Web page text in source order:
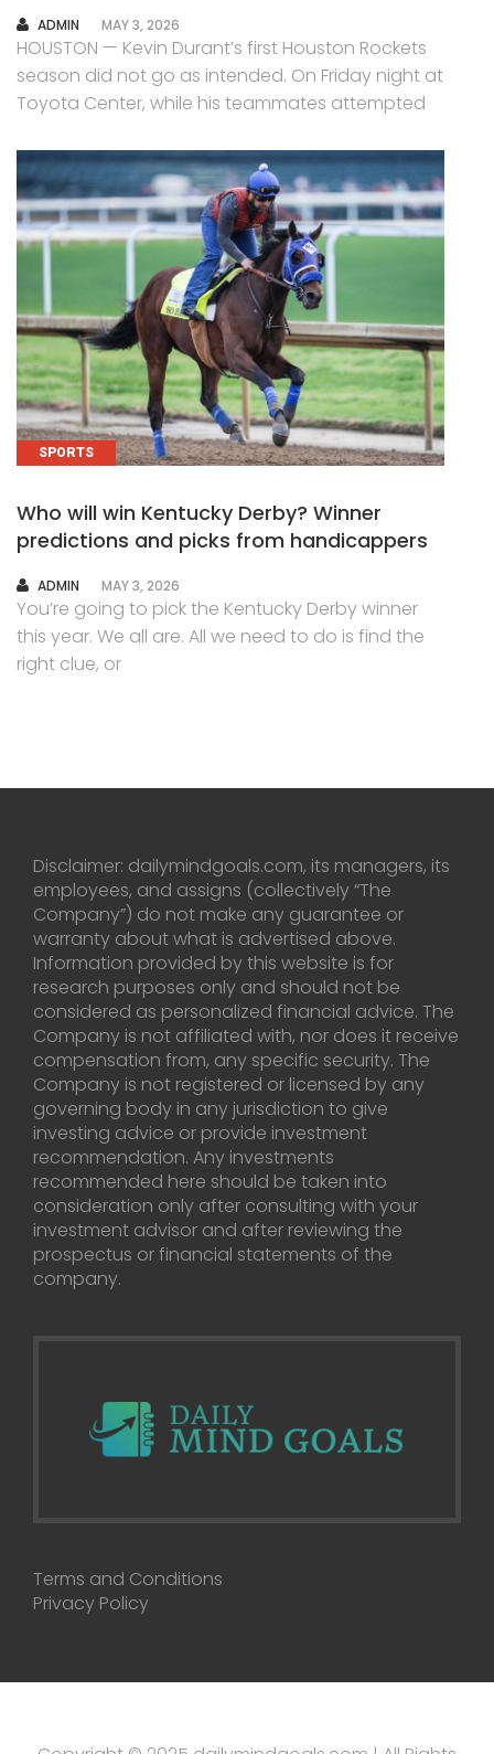
AUTHOR
ADMIN MAY 3, 2026
HOUSTON — Kevin Durant’s first Houston Rockets
season did not go as intended. On Friday night at
Toyota Center, while his teammates attempted
SPORTS
Who will win Kentucky Derby? Winner
predictions and picks from handicappers
AUTHOR
ADMIN MAY 3, 2026
You’re going to pick the Kentucky Derby winner
this year. We all are. All we need to do is find the
right clue, or
Disclaimer: dailymindgoals.com, its managers, its
employees, and assigns (collectively “The
Company”) do not make any guarantee or
warranty about what is advertised above.
Information provided by this website is for
research purposes only and should not be
considered as personalized financial advice. The
Company is not affiliated with, nor does it receive
compensation from, any specific security. The
Company is not registered or licensed by any
governing body in any jurisdiction to give
investing advice or provide investment
recommendation. Any investments
recommended here should be taken into
consideration only after consulting with your
investment advisor and after reviewing the
prospectus or financial statements of the
company.
Terms and Conditions
Privacy Policy